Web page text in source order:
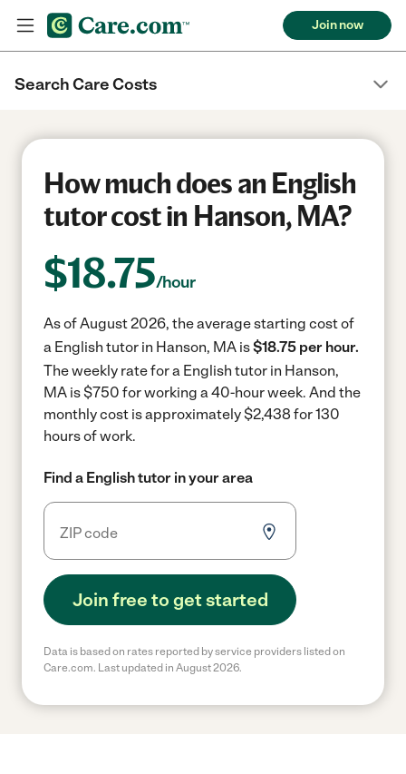
Join now
Search Care Costs
How much does an English
tutor cost in Hanson, MA?
$18.75/hour
As of August 2026, the average starting cost of
a English tutor in Hanson, MA is$18.75 per hour.
The weekly rate for a English tutor in Hanson,
MA is $750 for working a 40-hour week. And the
monthly cost is approximately $2,438 for 130
hours of work.
Find a English tutor in your area
Join free to get started
Data is based on rates reported by service providers listed on
Care.com. Last updated in August 2026.